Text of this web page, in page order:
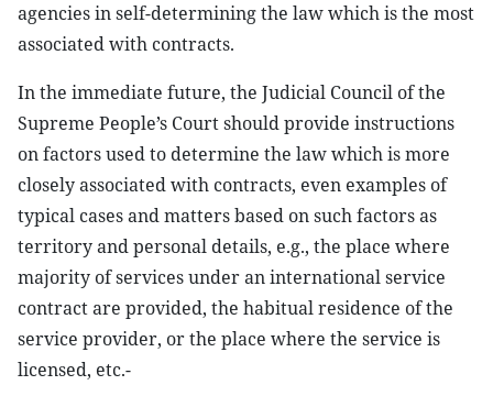
agencies in self-determining the law which is the most
associated with contracts.
In the immediate future, the Judicial Council of the
Supreme People’s Court should provide instructions
on factors used to determine the law which is more
closely associated with contracts, even examples of
typical cases and matters based on such factors as
territory and personal details, e.g., the place where
majority of services under an international service
contract are provided, the habitual residence of the
service provider, or the place where the service is
licensed, etc.-